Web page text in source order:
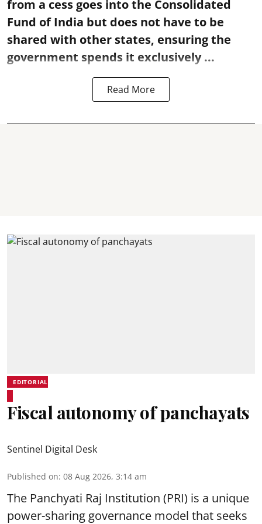
from a cess goes into the Consolidated
Fund of India but does not have to be
shared with other states, ensuring the
government spends it exclusively ...
Read More
EDITORIAL
Fiscal autonomy of panchayats
Sentinel Digital Desk
Published on: 08 Aug 2026, 3:14 am
The Panchyati Raj Institution (PRI) is a unique
power-sharing governance model that seeks